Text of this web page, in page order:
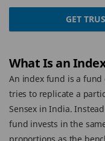
GET
What Is an
An index fund is a fund
tries to replicate a
Sensex in India.
fund invests in the